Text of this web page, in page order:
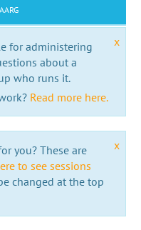
x
for administering
about a
who runs it.
Read more here.
x
you? These are
to see sessions
changed at the top